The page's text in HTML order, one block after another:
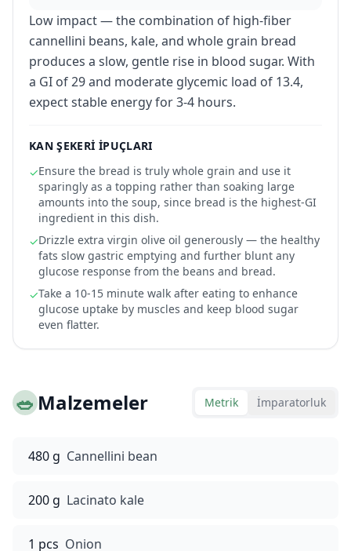
Low impact — the combination of high-fiber
cannellini beans, kale, and whole grain bread
produces a slow, gentle rise in blood sugar. With
a GI of 29 and moderate glycemic load of 13.4,
expect stable energy for 3-4 hours.
KAN ŞEKERI IPUÇLARI
✓Ensure the bread is truly whole grain and use it
sparingly as a topping rather than soaking large
amounts into the soup, since bread is the highest-GI
ingredient in this dish.
✓Drizzle extra virgin olive oil generously — the healthy
fats slow gastric emptying and further blunt any
glucose response from the beans and bread.
✓Take a 10-15 minute walk after eating to enhance
glucose uptake by muscles and keep blood sugar
even flatter.
🥗Malzemeler Metrik İmparatorluk
480 g Cannellini bean
200 g Lacinato kale
1 pcs Onion